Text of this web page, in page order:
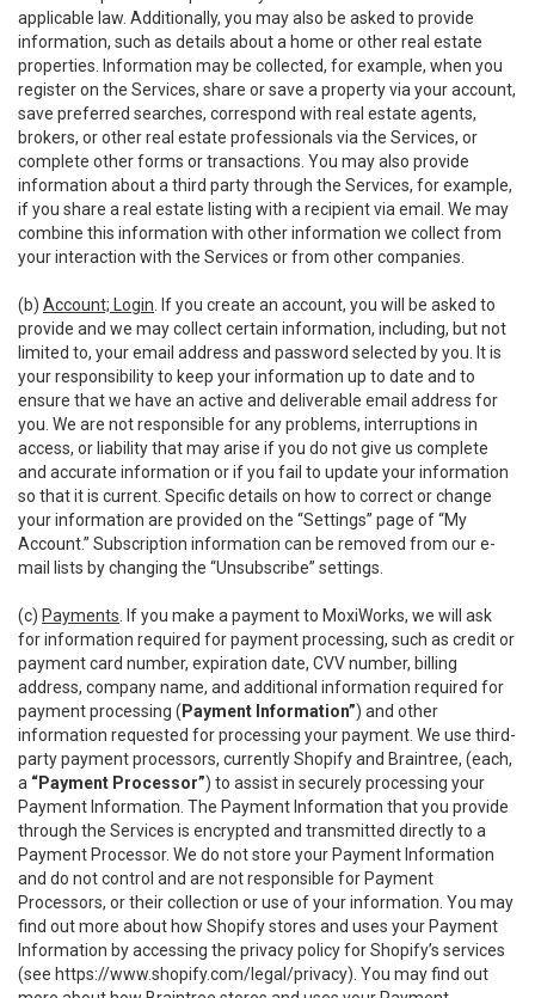
applicable law. Additionally, you may also be asked to provide
information, such as details about a home or other real estate
properties. Information may be collected, for example, when you
register on the Services, share or save a property via your account,
save preferred searches, correspond with real estate agents,
brokers, or other real estate professionals via the Services, or
complete other forms or transactions. You may also provide
information about a third party through the Services, for example,
if you share a real estate listing with a recipient via email. We may
combine this information with other information we collect from
your interaction with the Services or from other companies.
(b) Account; Login . If you create an account, you will be asked to
provide and we may collect certain information, including, but not
limited to, your email address and password selected by you. It is
your responsibility to keep your information up to date and to
ensure that we have an active and deliverable email address for
you. We are not responsible for any problems, interruptions in
access, or liability that may arise if you do not give us complete
and accurate information or if you fail to update your information
so that it is current. Specific details on how to correct or change
your information are provided on the “Settings” page of “My
Account.” Subscription information can be removed from our e-
mail lists by changing the “Unsubscribe” settings.
(c) Payments . If you make a payment to MoxiWorks, we will ask
for information required for payment processing, such as credit or
payment card number, expiration date, CVV number, billing
address, company name, and additional information required for
payment processing ( Payment Information”) and other
information requested for processing your payment. We use third-
party payment processors, currently Shopify and Braintree, (each,
a “Payment Processor”) to assist in securely processing your
Payment Information. The Payment Information that you provide
through the Services is encrypted and transmitted directly to a
Payment Processor. We do not store your Payment Information
and do not control and are not responsible for Payment
Processors, or their collection or use of your information. You may
find out more about how Shopify stores and uses your Payment
Information by accessing the privacy policy for Shopify’s services
(see https://www.shopify.com/legal/privacy). You may find out